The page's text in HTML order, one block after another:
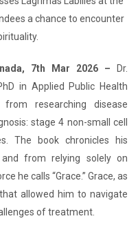
a chance to encounter
7th Mar 2026 –
Dr.
in Applied Public Health
from researching disease
stage 4 non-small cell
The book chronicles his
from relying solely on
he calls “Grace.” Grace, as
allowed him to navigate
of treatment.